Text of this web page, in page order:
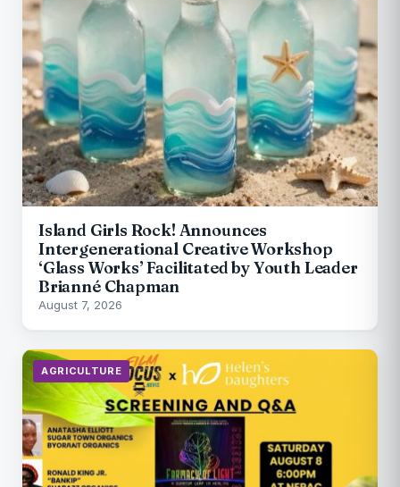
Island Girls Rock! Announces
Intergenerational Creative Workshop
‘Glass Works’ Facilitated by Youth Leader
Brianné Chapman
August 7, 2026
AGRICULTURE